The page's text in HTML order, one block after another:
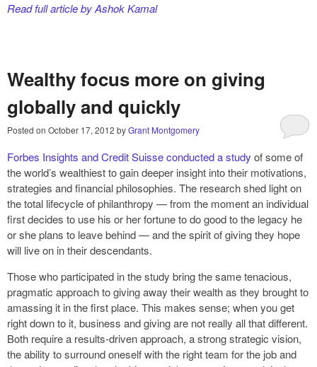
Read full article by Ashok Kamal
Wealthy focus more on giving
globally and quickly
Posted on October 17, 2012 byGrant Montgomery
Forbes Insights and Credit Suisse conducted a study of some of
the world’s wealthiest to gain deeper insight into their motivations,
strategies and financial philosophies. The research shed light on
the total lifecycle of philanthropy — from the moment an individual
first decides to use his or her fortune to do good to the legacy he
or she plans to leave behind — and the spirit of giving they hope
will live on in their descendants.
Those who participated in the study bring the same tenacious,
pragmatic approach to giving away their wealth as they brought to
amassing it in the first place. This makes sense; when you get
right down to it, business and giving are not really all that different.
Both require a results-driven approach, a strong strategic vision,
the ability to surround oneself with the right team for the job and